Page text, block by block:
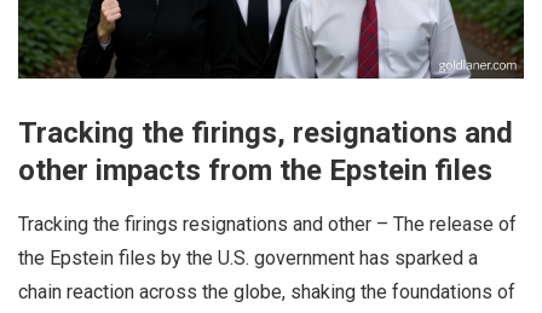
Tracking the firings, resignations and
other impacts from the Epstein files
Tracking the firings resignations and other – The release of
the Epstein files by the U.S. government has sparked a
chain reaction across the globe, shaking the foundations of